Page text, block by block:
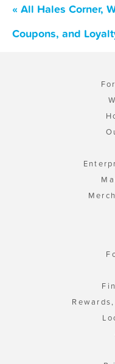
« All Hales Corner,
Coupons, and